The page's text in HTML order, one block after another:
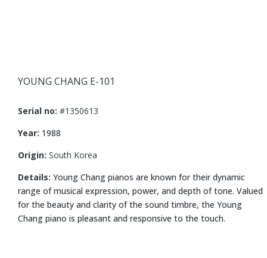
YOUNG CHANG E-101
Serial no: #1350613
Year: 1988
Origin: South Korea
Details: Young Chang pianos are known for their dynamic
range of musical expression, power, and depth of tone. Valued
for the beauty and clarity of the sound timbre, the Young
Chang piano is pleasant and responsive to the touch.